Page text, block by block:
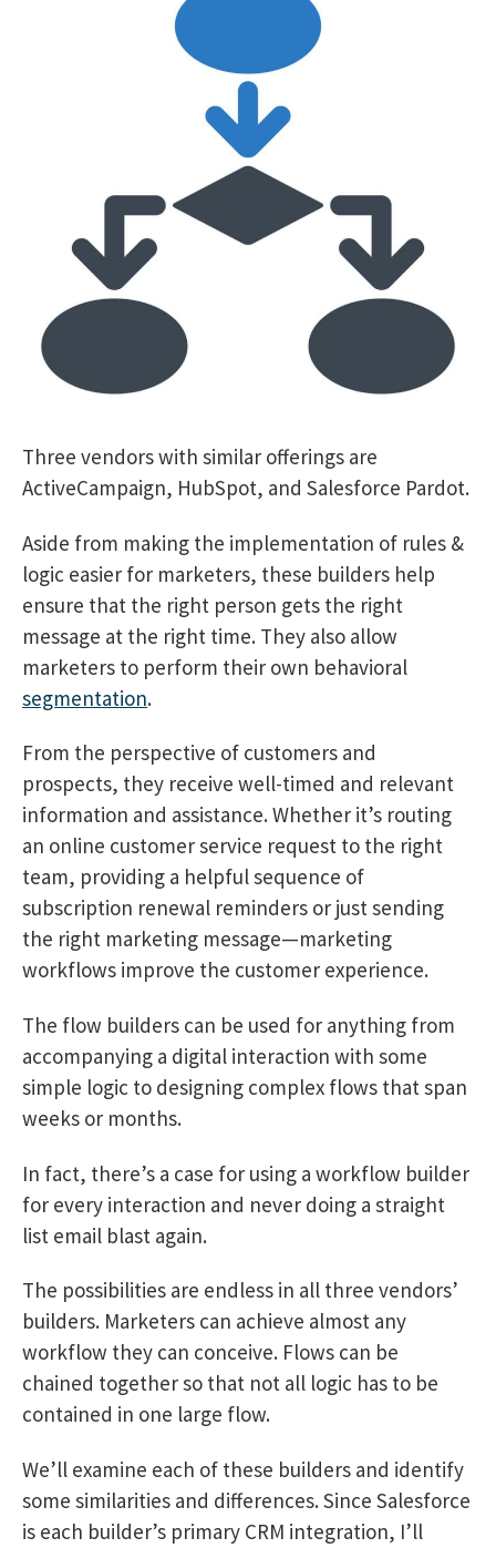
Three vendors with similar offerings are
ActiveCampaign, HubSpot, and Salesforce Pardot.
Aside from making the implementation of rules &
logic easier for marketers, these builders help
ensure that the right person gets the right
message at the right time. They also allow
marketers to perform their own behavioral
segmentation.
From the perspective of customers and
prospects, they receive well-timed and relevant
information and assistance. Whether it’s routing
an online customer service request to the right
team, providing a helpful sequence of
subscription renewal reminders or just sending
the right marketing message—marketing
workflows improve the customer experience.
The flow builders can be used for anything from
accompanying a digital interaction with some
simple logic to designing complex flows that span
weeks or months.
In fact, there’s a case for using a workflow builder
for every interaction and never doing a straight
list email blast again.
The possibilities are endless in all three vendors’
builders. Marketers can achieve almost any
workflow they can conceive. Flows can be
chained together so that not all logic has to be
contained in one large flow.
We’ll examine each of these builders and identify
some similarities and differences. Since Salesforce
is each builder’s primary CRM integration, I’ll